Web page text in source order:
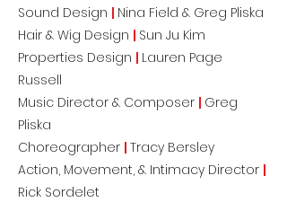
Sound Design | Nina Field & Greg Pliska
Hair & Wig Design | Sun Ju Kim
Properties Design | Lauren Page
Russell
Music Director & Composer | Greg
Pliska
Choreographer | Tracy Bersley
Action, Movement, & Intimacy Director |
Rick Sordelet